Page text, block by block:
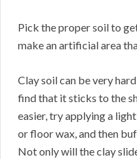
Pick the proper soil to
make an artificial area
Clay soil can be very
find that it sticks to the
easier, try applying a
or floor wax, and then
Not only will the clay